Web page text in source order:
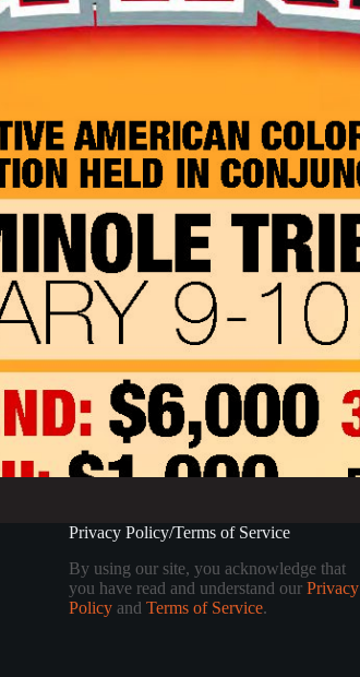
Privacy Policy/Terms of Service
By using our site, you acknowledge that
you have read and understand our Privacy
Policyand Terms of Service.